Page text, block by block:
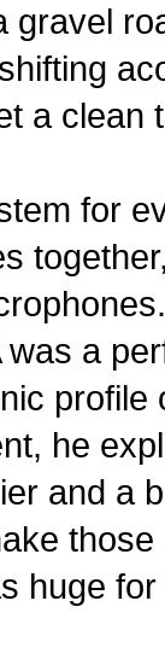
gravel
a clean
for
was a
profile
he
and a
huge for